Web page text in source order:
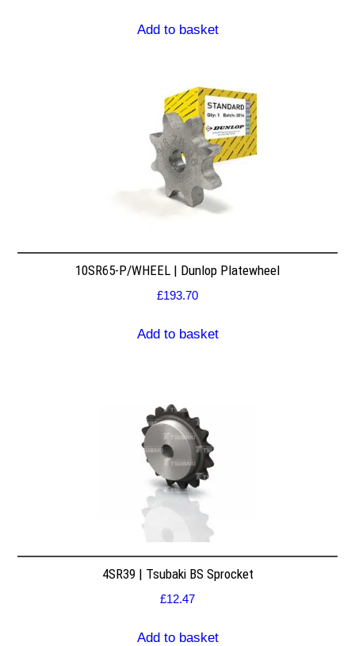
Add to basket
10SR65-P/WHEEL | Dunlop Platewheel
£193.70
Add to basket
4SR39 | Tsubaki BS Sprocket
£12.47
Add to basket